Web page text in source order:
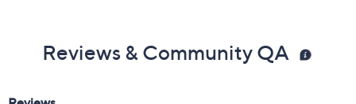
Reviews & Community QA